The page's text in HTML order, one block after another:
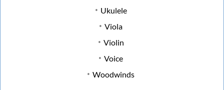
Ukulele
Viola
Violin
Voice
Woodwinds